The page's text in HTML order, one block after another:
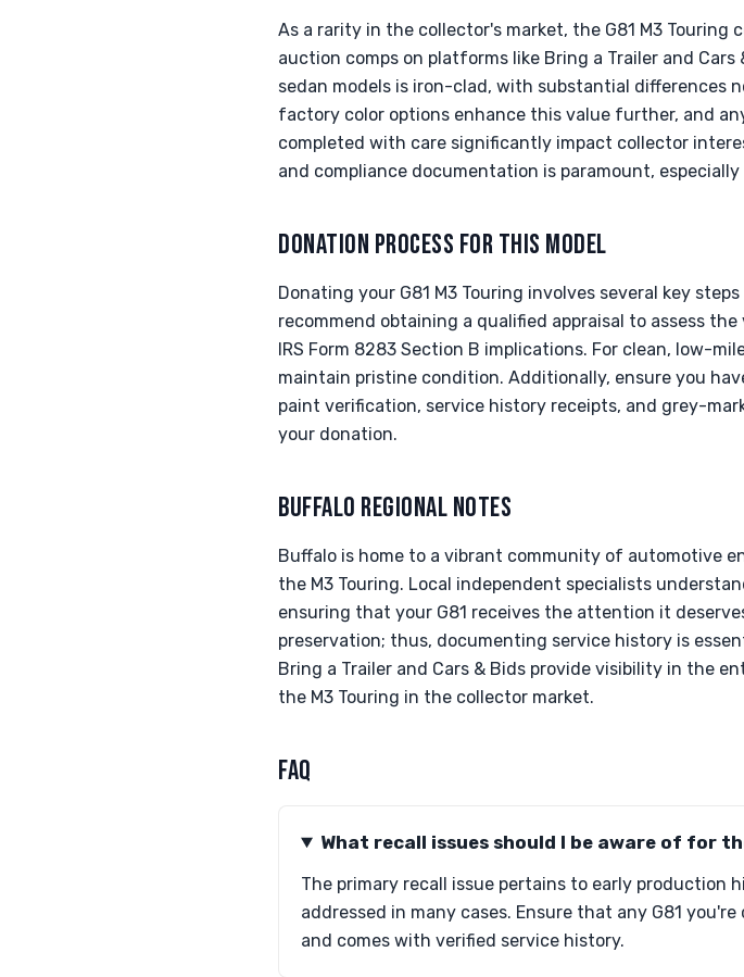
As a rarity in the collector's market, the G81 M3
auction comps on platforms like Bring a Trailer and
sedan models is iron-clad, with substantial differences
factory color options enhance this value further, and
completed with care significantly impact collector
and compliance documentation is paramount,
DONATION PROCESS FOR THIS MODEL
Donating your G81 M3 Touring involves several key
recommend obtaining a qualified appraisal to assess
IRS Form 8283 Section B implications. For clean, low-
maintain pristine condition. Additionally, ensure you
paint verification, service history receipts, and grey-
your donation.
BUFFALO REGIONAL NOTES
Buffalo is home to a vibrant community of automotive
the M3 Touring. Local independent specialists
ensuring that your G81 receives the attention it
preservation; thus, documenting service history is
Bring a Trailer and Cars & Bids provide visibility in the
the M3 Touring in the collector market.
FAQ
What recall issues should I be aware of for
The primary recall issue pertains to early production
addressed in many cases. Ensure that any G81
and comes with verified service history.